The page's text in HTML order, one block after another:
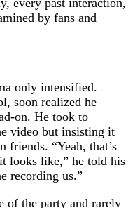
every past interaction,
by fans and
only intensified.
soon realized he
on. He took to
video but insisting it
friends. “Yeah, that’s
looks like,” he told his
recording us.”
of the party and rarely